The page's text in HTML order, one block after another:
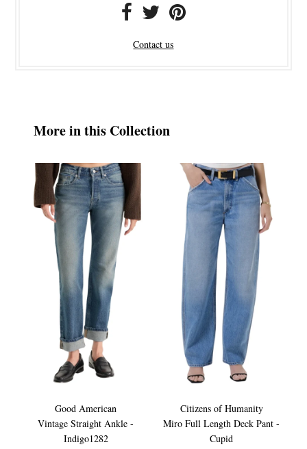
Contact us
More in this Collection
Good American
Vintage Straight Ankle -
Indigo1282
Citizens of Humanity
Miro Full Length Deck Pant -
Cupid